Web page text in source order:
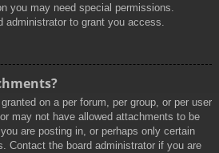
you may need special permissions.
administrator to grant you access.
on a per forum, per group, or per user
may not have allowed attachments to be
are posting in, or perhaps only certain
Contact the board administrator if you are